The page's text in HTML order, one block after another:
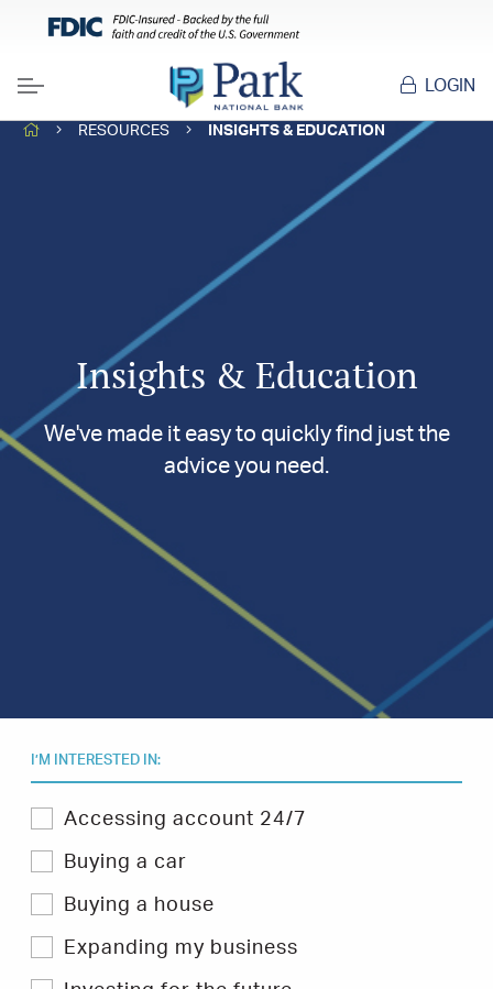
Menu
LOGIN
HOMERESOURCES INSIGHTS & EDUCATION
Insights & Education
We've made it easy to quickly find just the
advice you need.
I’M INTERESTED IN:
Select
or
more
topics
you
are
interested
in
Accessing account 24/7
Buying a car
Buying a house
Expanding my business